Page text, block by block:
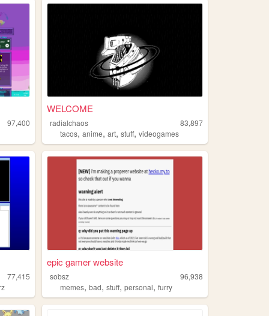
97,400
WELCOME
radialchaos
83,897
tacos,anime,art,stuff,videogames
77,415
epic gamer website
sobsz
96,938
memes,bad,stuff,personal,furry